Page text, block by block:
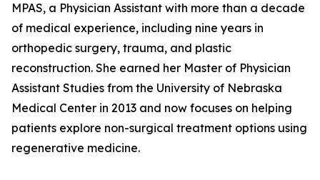
MPAS, a Physician Assistant with more than a decade
of medical experience, including nine years in
orthopedic surgery, trauma, and plastic
reconstruction. She earned her Master of Physician
Assistant Studies from the University of Nebraska
Medical Center in 2013 and now focuses on helping
patients explore non-surgical treatment options using
regenerative medicine.